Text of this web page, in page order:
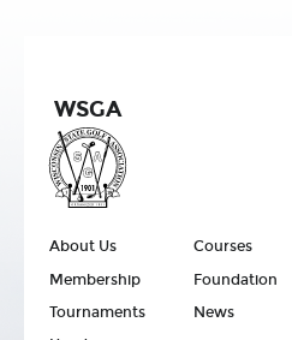
WSGA
About Us
Membership
Tournaments
Courses
Foundation
News